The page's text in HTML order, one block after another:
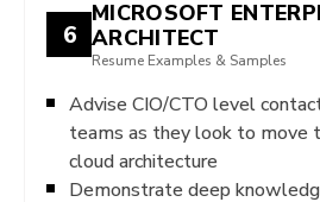
6
MICROSOFT
ARCHITECT
Resume Examples & Samples
Advise CIO/CTO level
teams as they look to move
cloud architecture
Demonstrate deep